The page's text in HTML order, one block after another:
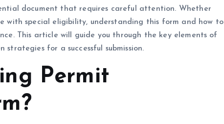
document that requires careful attention. Whether
with special eligibility, understanding this form and how to
This article will guide you through the key elements of
for a successful submission.
Permit